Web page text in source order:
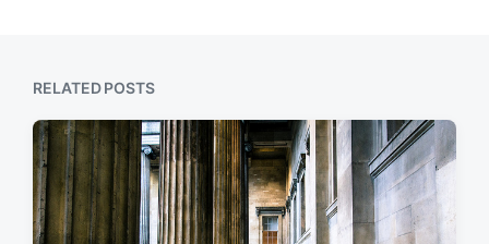
RELATED POSTS